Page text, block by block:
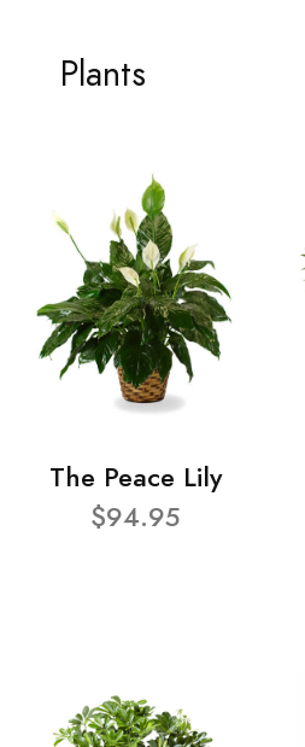
Plants
The Peace Lily
$94.95